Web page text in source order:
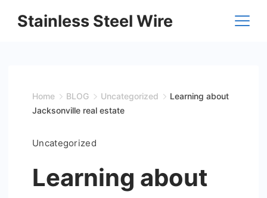
Stainless Steel Wire
Home BLOG Uncategorized
Learning about
Jacksonville real estate
Uncategorized
Learning about